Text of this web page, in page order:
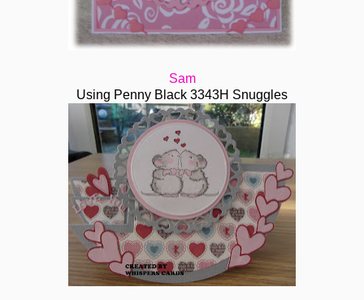
Sam
Using Penny Black 3343H Snuggles